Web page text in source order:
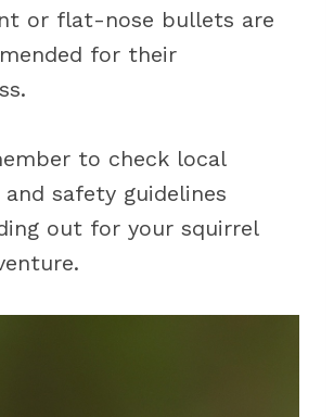
or flat-nose bullets are
for their
to check local
safety guidelines
out for your squirrel